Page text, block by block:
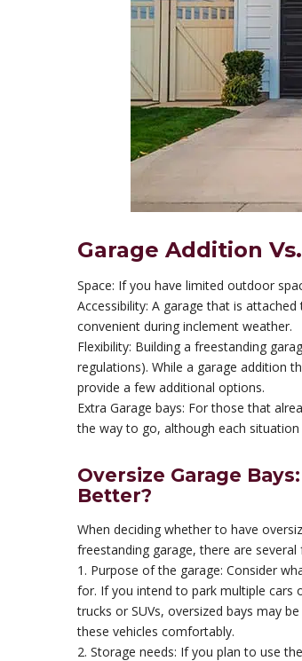
Garage Addition
Space: If you have limited outdoor
Accessibility: A garage that is
convenient during inclement weather.
Flexibility: Building a freestanding
regulations). While a garage addition
provide a few additional options.
Extra Garage bays: For those that
the way to go, although each
Oversize Garage
Better?
When deciding whether to have
freestanding garage, there are
1. Purpose of the garage: Consider
for. If you intend to park multiple cars
trucks or SUVs, oversized bays may
these vehicles comfortably.
2. Storage needs: If you plan to use